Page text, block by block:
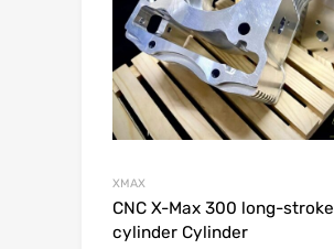
XMAX
CNC X-Max 300 long-stroke
cylinder Cylinder